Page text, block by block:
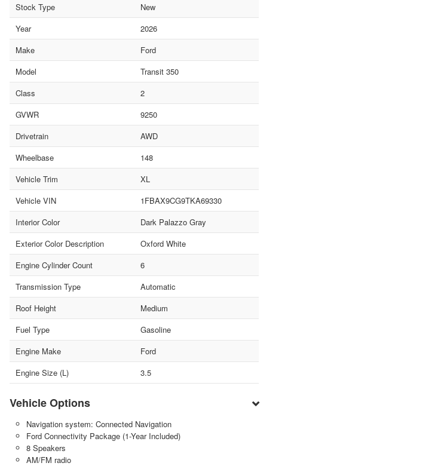
Stock Type
New
Year
2026
Make
Ford
Model
Transit 350
Class
2
GVWR
9250
Drivetrain
AWD
Wheelbase
148
Vehicle Trim
XL
Vehicle VIN
1FBAX9CG9TKA69330
Interior Color
Dark Palazzo Gray
Exterior Color Description
Oxford White
Engine Cylinder Count
6
Transmission Type
Automatic
Roof Height
Medium
Fuel Type
Gasoline
Engine Make
Ford
Engine Size (L)
3.5
Vehicle Options
Navigation system: Connected Navigation
Ford Connectivity Package (1-Year Included)
8 Speakers
AM/FM radio